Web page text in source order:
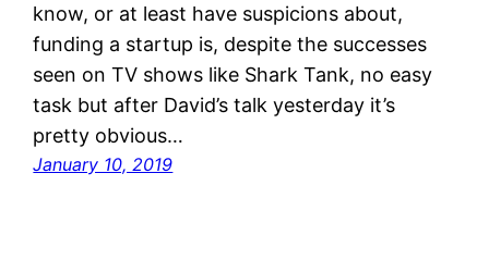
know, or at least have suspicions about,
funding a startup is, despite the successes
seen on TV shows like Shark Tank, no easy
task but after David’s talk yesterday it’s
pretty obvious…
January 10, 2019